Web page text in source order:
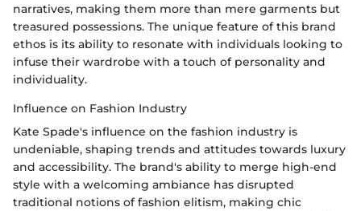
narratives, making them more than mere garments but
treasured possessions. The unique feature of this brand
ethos is its ability to resonate with individuals looking to
infuse their wardrobe with a touch of personality and
individuality.
Influence on Fashion Industry
Kate Spade's influence on the fashion industry is
undeniable, shaping trends and attitudes towards luxury
and accessibility. The brand's ability to merge high-end
style with a welcoming ambiance has disrupted
traditional notions of fashion elitism, making chic